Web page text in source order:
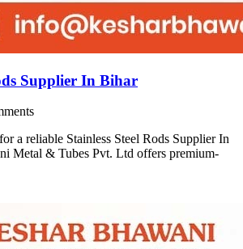
Supplier In Bihar
a reliable Stainless Steel Rods Supplier In
Metal & Tubes Pvt. Ltd offers premium-